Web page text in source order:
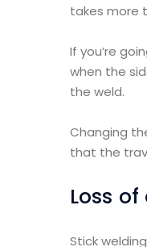
takes more
If you’re
when the
the weld.
Changing
that the
Loss
Stick